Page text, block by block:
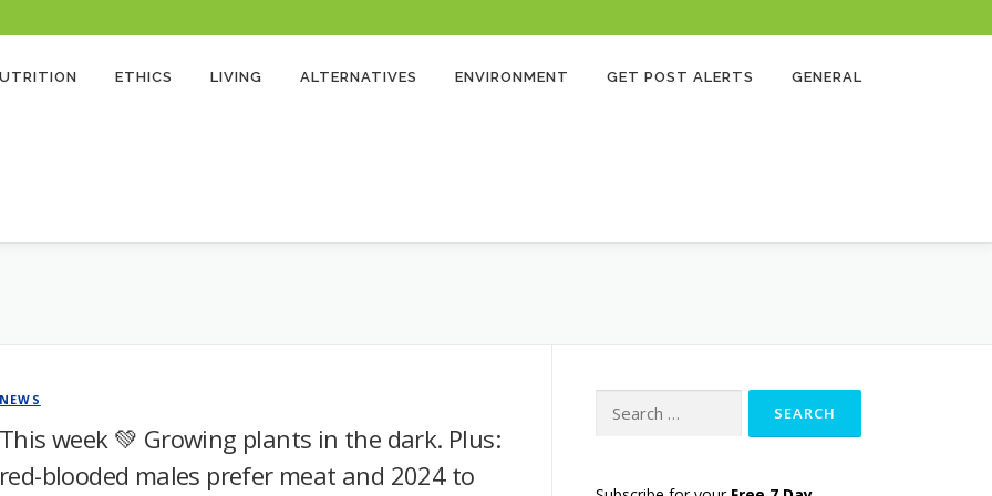
ETHICS LIVING ALTERNATIVES ENVIRONMENT GET POST ALERTS GENERAL
NEWS
This week 💚 Growing plants in the dark. Plus:
red-blooded males prefer meat and 2024 to
for: